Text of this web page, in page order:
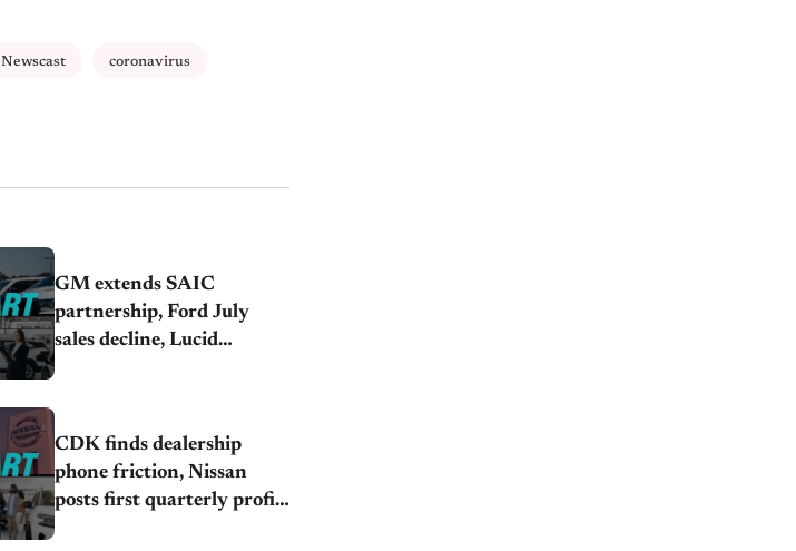
Newscast coronavirus
GM extends SAIC
partnership, Ford July
sales decline, Lucid
CDK finds dealership
phone friction, Nissan
posts first quarterly profit,